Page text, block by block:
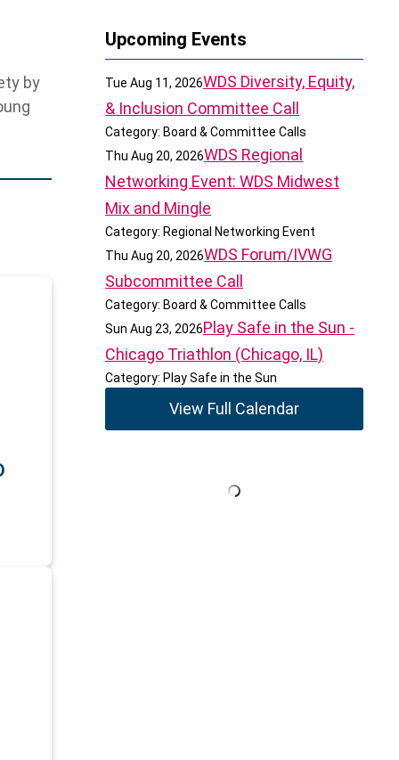
by
Upcoming Events
Tue Aug 11, 2026WDS Diversity, Equity,
& Inclusion Committee Call
Category: Board & Committee Calls
Thu Aug 20, 2026WDS Regional
Networking Event: WDS Midwest
Mix and Mingle
Category: Regional Networking Event
Thu Aug 20, 2026WDS Forum/IVWG
Subcommittee Call
Category: Board & Committee Calls
Sun Aug 23, 2026Play Safe in the Sun -
Chicago Triathlon (Chicago, IL)
Category: Play Safe in the Sun
View Full Calendar